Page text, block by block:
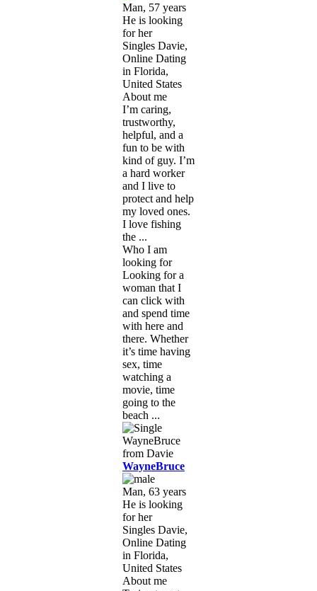
Man, 57 years
He is looking
for her
Singles Davie,
Online Dating
in Florida,
United States
About me
I’m caring,
trustworthy,
helpful, and a
fun to be with
kind of guy. I’m
a hard worker
and I live to
protect and help
my loved ones.
I love fishing
the ...
Who I am
looking for
Looking for a
woman that I
can click with
and spend time
with here and
there. Whether
it’s time having
sex, time
watching a
movie, time
going to the
beach ...
WayneBruce
Man, 63 years
He is looking
for her
Singles Davie,
Online Dating
in Florida,
United States
About me